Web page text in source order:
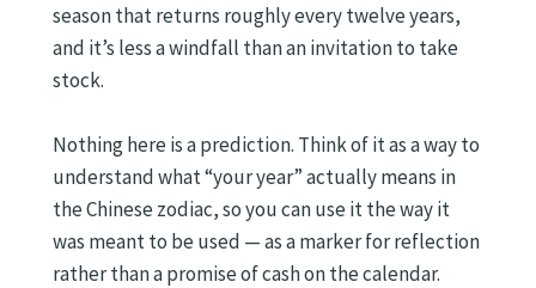
season that returns roughly every twelve years,
and it’s less a windfall than an invitation to take
stock.
Nothing here is a prediction. Think of it as a way to
understand what “your year” actually means in
the Chinese zodiac, so you can use it the way it
was meant to be used — as a marker for reflection
rather than a promise of cash on the calendar.